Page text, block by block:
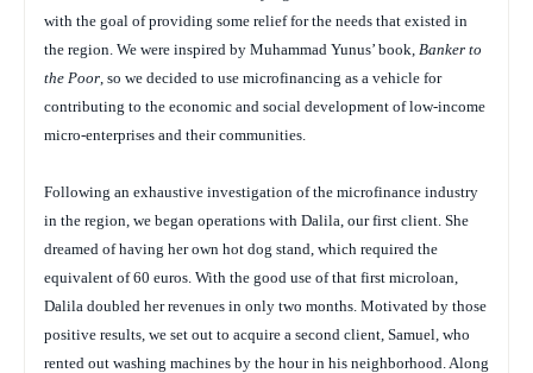
with the goal of providing some relief for the needs that existed in
the region. We were inspired by Muhammad Yunus’ book, Banker to
the Poor, so we decided to use microfinancing as a vehicle for
contributing to the economic and social development of low-income
micro-enterprises and their communities.
Following an exhaustive investigation of the microfinance industry
in the region, we began operations with Dalila, our first client. She
dreamed of having her own hot dog stand, which required the
equivalent of 60 euros. With the good use of that first microloan,
Dalila doubled her revenues in only two months. Motivated by those
positive results, we set out to acquire a second client, Samuel, who
rented out washing machines by the hour in his neighborhood. Along